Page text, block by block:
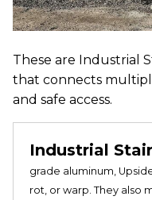
These are Industrial
that connects
and safe access.
Industrial
grade aluminum,
rot, or warp. They also